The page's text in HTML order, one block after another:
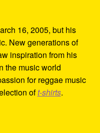
16, 2005, but his
New generations of
inspiration from his
the music world
for reggae music
oft-shirts.